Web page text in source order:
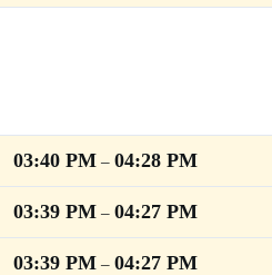
03:40 PM – 04:28 PM
03:39 PM – 04:27 PM
03:39 PM – 04:27 PM